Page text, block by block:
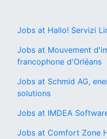
Jobs at Hallo! Servizi
Jobs at Mouvement
francophone d'Orléans
Jobs at Schmid AG,
solutions
Jobs at IMDEA
Jobs at Comfort Zone